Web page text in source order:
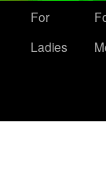
For
Ladies